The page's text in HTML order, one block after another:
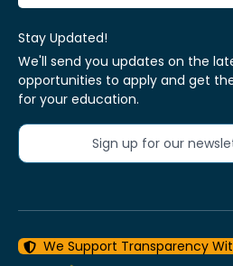
Stay Updated!
We'll send you updates on the
opportunities to apply and get
for your education.
Sign up for our
We Support Transparency